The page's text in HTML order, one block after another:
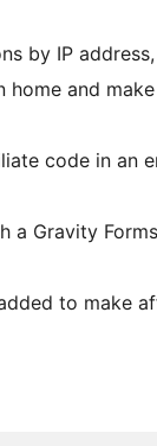
by IP
home and
code in an
a Gravity
to make